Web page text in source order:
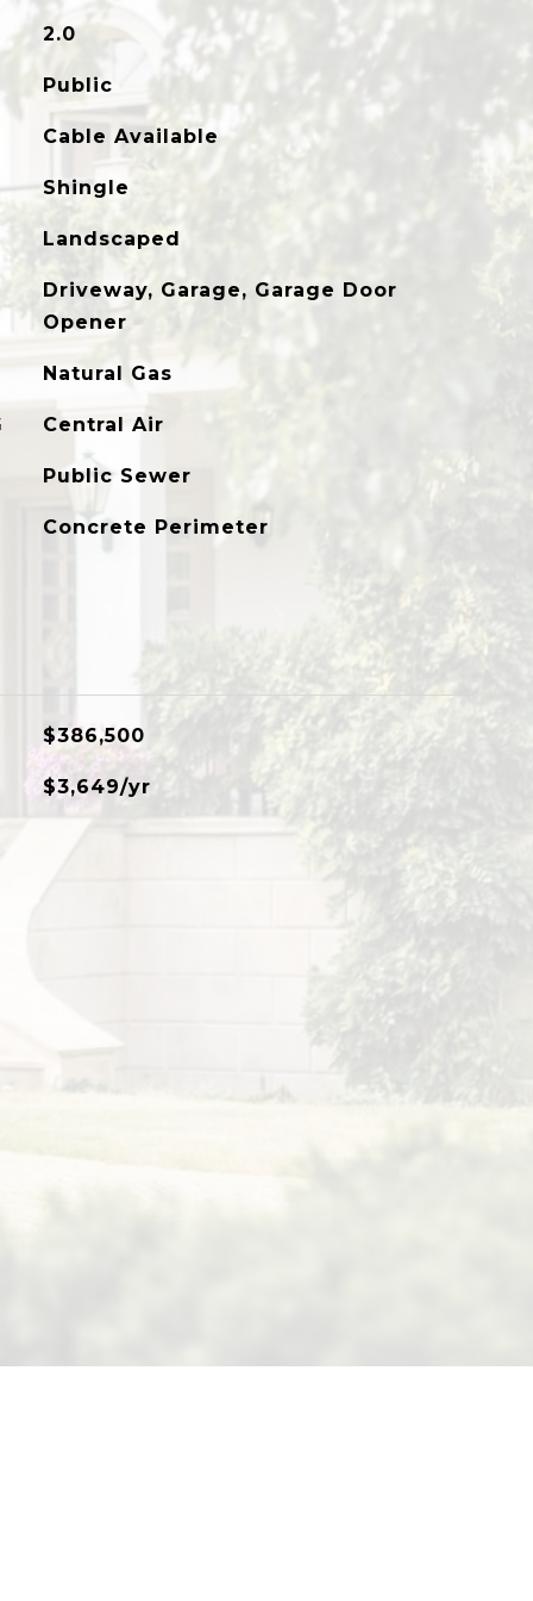
2.0
Public
Cable Available
Shingle
Landscaped
Driveway, Garage, Garage Door
Opener
Natural Gas
Central Air
Public Sewer
Concrete Perimeter
$386,500
$3,649/yr